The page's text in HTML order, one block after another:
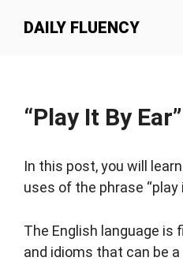
DAILY FLUENCY
“Play It By
In this post, you will
uses of the phrase “play
The English language is
and idioms that can be